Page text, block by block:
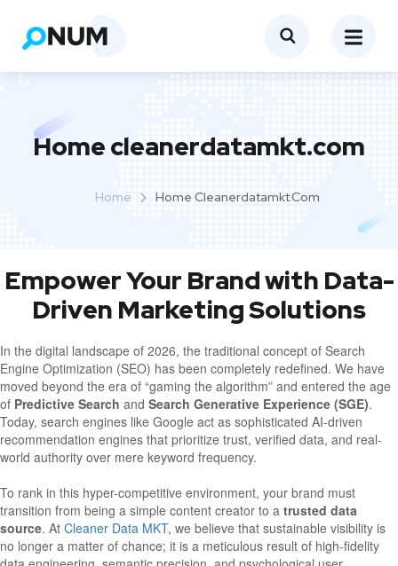
Home cleanerdatamkt.com
Home Home Cleanerdatamkt.com
Empower Your Brand with Data-
Driven Marketing Solutions
In the digital landscape of 2026, the traditional concept of Search
Engine Optimization (SEO) has been completely redefined. We have
moved beyond the era of “gaming the algorithm” and entered the age
of Predictive Search and Search Generative Experience (SGE).
Today, search engines like Google act as sophisticated AI-driven
recommendation engines that prioritize trust, verified data, and real-
world authority over mere keyword frequency.
To rank in this hyper-competitive environment, your brand must
transition from being a simple content creator to a trusted data
source. At Cleaner Data MKT, we believe that sustainable visibility is
no longer a matter of chance; it is a meticulous result of high-fidelity